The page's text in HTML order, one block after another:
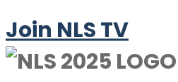
Join NLS TV